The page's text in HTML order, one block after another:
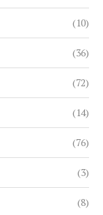
(10)
(36)
(72)
(14)
(76)
(3)
(8)